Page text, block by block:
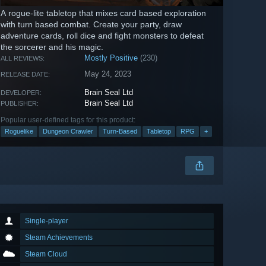
A rogue-lite tabletop that mixes card based exploration
with turn based combat. Create your party, draw
adventure cards, roll dice and fight monsters to defeat
the sorcerer and his magic.
ALL REVIEWS: Mostly Positive (230)
RELEASE DATE: May 24, 2023
DEVELOPER: Brain Seal Ltd
PUBLISHER: Brain Seal Ltd
Popular user-defined tags for this product:
Roguelike Dungeon Crawler Turn-Based Tabletop RPG +
Single-player
Steam Achievements
Steam Cloud